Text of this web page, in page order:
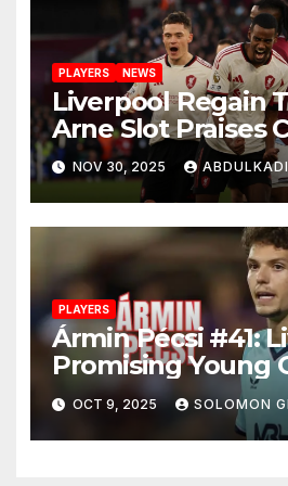
PLAYERS NEWS
Liverpool Regain
Arne Slot Praises
Control and Big
Performances
at West Ham
NOV 30, 2025
PLAYERS
Ármin Pécsi #41:
Promising Young
OCT 9, 2025 SOLOMON